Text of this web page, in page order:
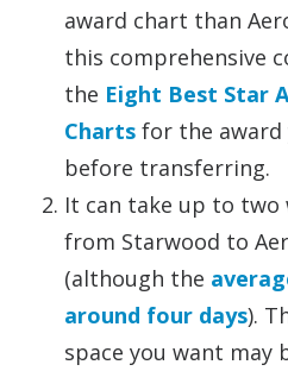
award chart than
this comprehensive
the Eight Best Star
Charts for the award
before transferring.
It can take up to
from Starwood to
(although the
around four days).
space you want may